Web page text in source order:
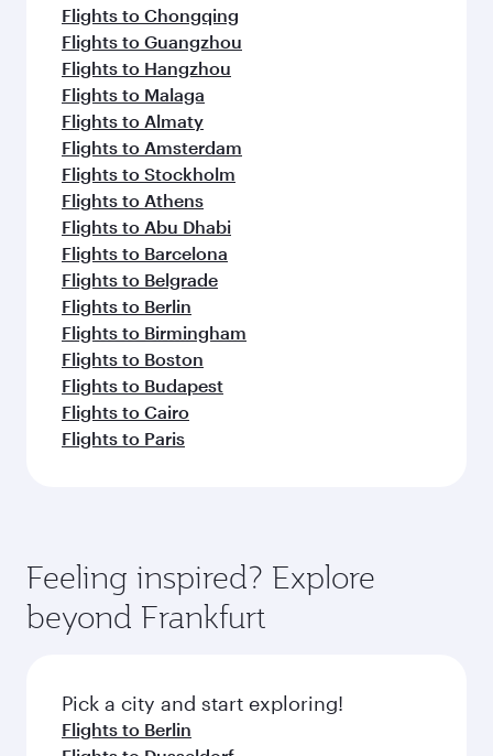
Flights to Chongqing
Flights to Guangzhou
Flights to Hangzhou
Flights to Malaga
Flights to Almaty
Flights to Amsterdam
Flights to Stockholm
Flights to Athens
Flights to Abu Dhabi
Flights to Barcelona
Flights to Belgrade
Flights to Berlin
Flights to Birmingham
Flights to Boston
Flights to Budapest
Flights to Cairo
Flights to Paris
Feeling inspired? Explore
beyond Frankfurt
Pick a city and start exploring!
Flights to Berlin